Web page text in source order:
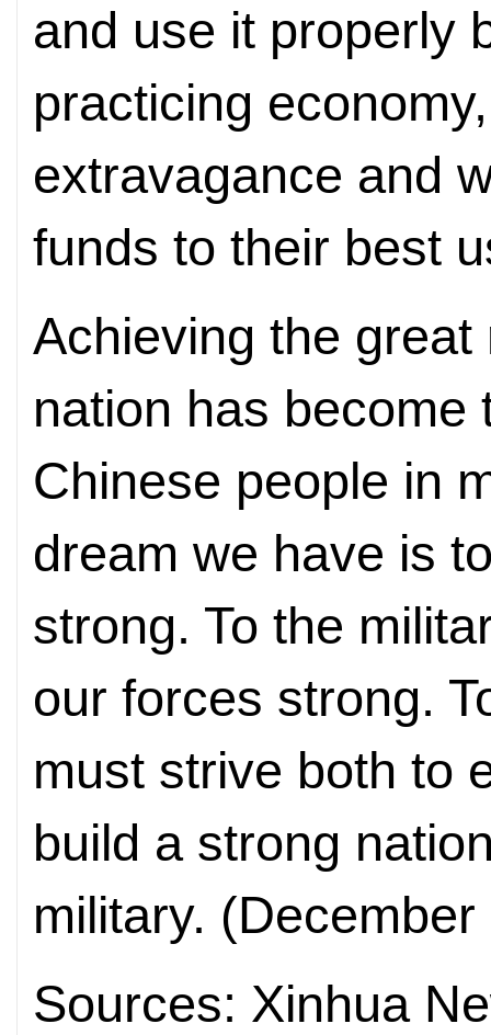
and use it properly
practicing
extravagance and
funds to their best
Achieving the
nation has become
Chinese people in
dream we have is
strong. To the
our forces strong.
must strive both to
build a strong
military.
Sources: Xinhua